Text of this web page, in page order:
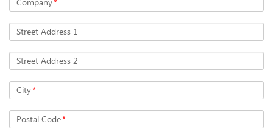
Company*
Street Address 1
Street Address 2
City*
Postal Code*